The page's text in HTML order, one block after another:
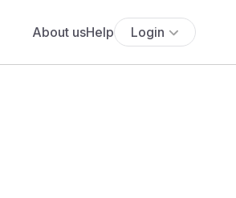
About usHelp Login